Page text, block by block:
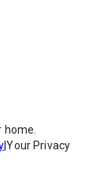
home.
|Your Privacy